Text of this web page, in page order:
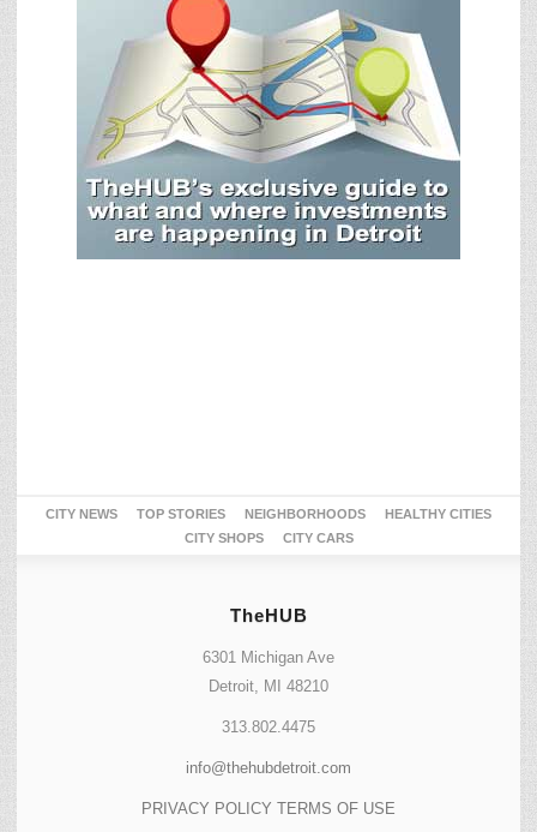
CITY NEWS TOP STORIES NEIGHBORHOODS
HEALTHY CITIES
CITY SHOPS
CITY CARS
TheHUB
6301 Michigan Ave
Detroit, MI 48210
313.802.4475
info@thehubdetroit.com
PRIVACY POLICY TERMS OF USE